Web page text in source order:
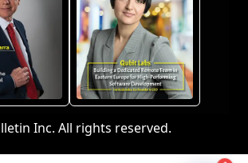
Inc. All rights reserved.